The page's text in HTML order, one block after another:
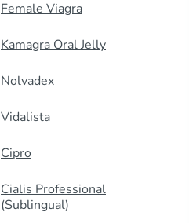
Female Viagra
Kamagra Oral Jelly
Nolvadex
Vidalista
Cipro
Cialis Professional
(Sublingual)